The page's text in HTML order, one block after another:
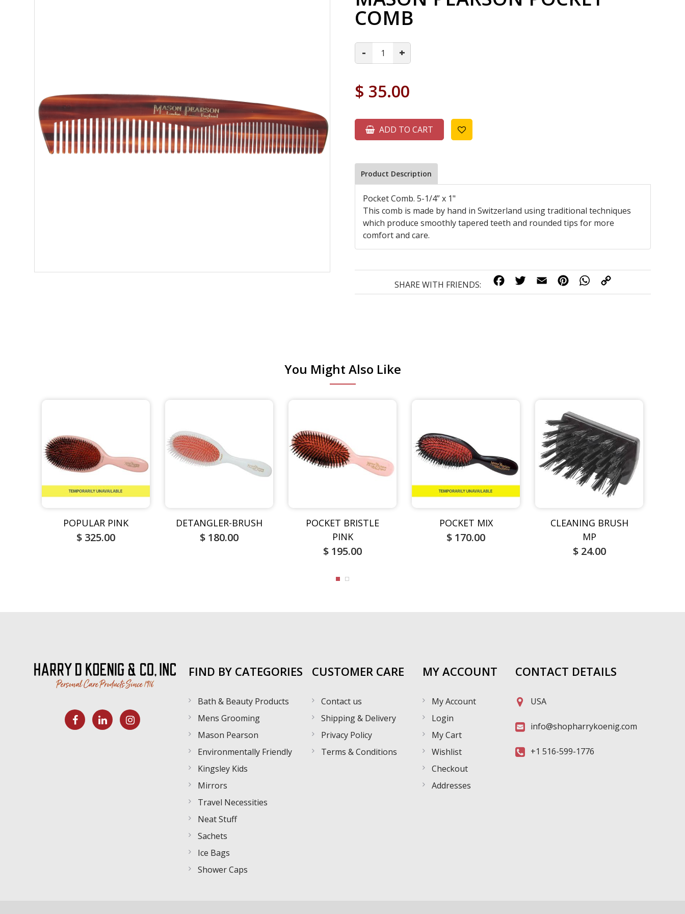
COMB
- +
$ 35.00
ADD TO CART
Product Description
Pocket Comb. 5-1/4” x 1"
This comb is made by hand in Switzerland using traditional techniques
which produce smoothly tapered teeth and rounded tips for more
comfort and care.
SHARE WITH FRIENDS: FACEBOOK
TWITTEREMAILPINTERESTWHATSAPP
You Might Also Like
POPULAR PINK
$ 325.00
DETANGLER-BRUSH
$ 180.00
POCKET BRISTLE
PINK
$ 195.00
POCKET MIX
$ 170.00
CLEANING BRUSH
MP
$ 24.00
FIND BY CATEGORIES
Bath & Beauty Products
Mens Grooming
Mason Pearson
Environmentally Friendly
Kingsley Kids
Mirrors
Travel Necessities
Neat Stuff
Sachets
Ice Bags
Shower Caps
CUSTOMER CARE
Contact us
Shipping & Delivery
Privacy Policy
Terms & Conditions
MY ACCOUNT
My Account
Login
My Cart
Wishlist
Checkout
Addresses
CONTACT DETAILS
USA
info@shopharrykoenig.com
+1 516-599-1776